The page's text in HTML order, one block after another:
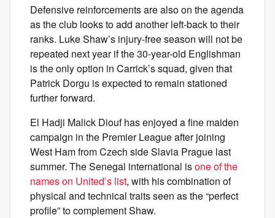
Defensive reinforcements are also on the agenda
as the club looks to add another left-back to their
ranks. Luke Shaw’s injury-free season will not be
repeated next year if the 30-year-old Englishman
is the only option in Carrick’s squad, given that
Patrick Dorgu is expected to remain stationed
further forward.
El Hadji Malick Diouf has enjoyed a fine maiden
campaign in the Premier League after joining
West Ham from Czech side Slavia Prague last
summer. The Senegal international isone of the
names on United’s list, with his combination of
physical and technical traits seen as the “perfect
profile” to complement Shaw.